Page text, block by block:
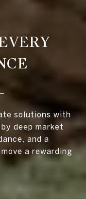
solutions with
deep market
and a
a rewarding